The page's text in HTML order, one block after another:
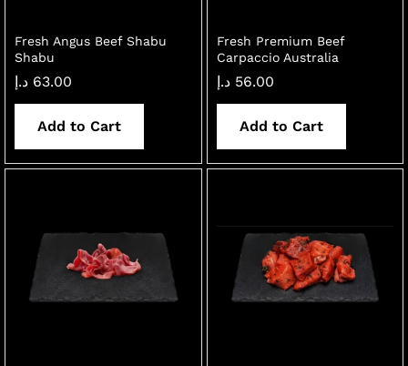
Fresh Angus Beef Shabu
Shabu
63.00 د.إ
Add to Cart
Fresh Premium Beef
Carpaccio Australia
56.00 د.إ
Add to Cart